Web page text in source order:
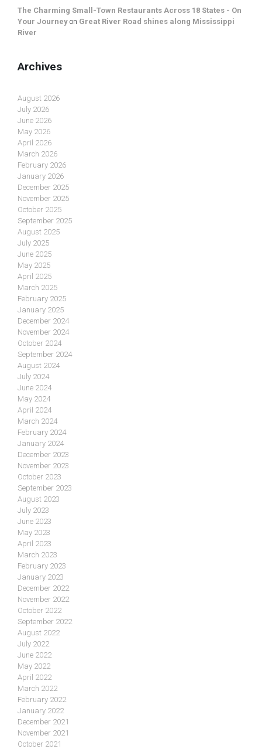
The Charming Small-Town Restaurants Across 18 States - On
Your Journey on Great River Road shines along Mississippi
River
Archives
August 2026
July 2026
June 2026
May 2026
April 2026
March 2026
February 2026
January 2026
December 2025
November 2025
October 2025
September 2025
August 2025
July 2025
June 2025
May 2025
April 2025
March 2025
February 2025
January 2025
December 2024
November 2024
October 2024
September 2024
August 2024
July 2024
June 2024
May 2024
April 2024
March 2024
February 2024
January 2024
December 2023
November 2023
October 2023
September 2023
August 2023
July 2023
June 2023
May 2023
April 2023
March 2023
February 2023
January 2023
December 2022
November 2022
October 2022
September 2022
August 2022
July 2022
June 2022
May 2022
April 2022
March 2022
February 2022
January 2022
December 2021
November 2021
October 2021